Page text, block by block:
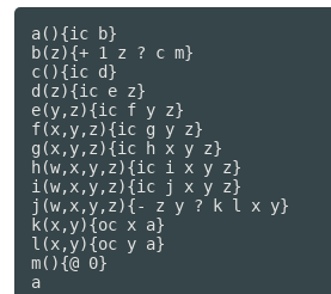
a(){ic b}
b(z){+ 1 z ? c m}
c(){ic d}
d(z){ic e z}
e(y,z){ic f y z}
f(x,y,z){ic g y z}
g(x,y,z){ic h x y z}
h(w,x,y,z){ic i x y z}
i(w,x,y,z){ic j x y z}
j(w,x,y,z){- z y ? k l x y}
k(x,y){oc x a}
l(x,y){oc y a}
m(){@ 0}
a